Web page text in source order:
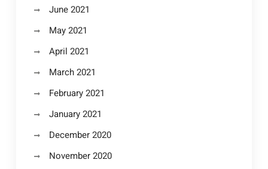
June 2021
May 2021
April 2021
March 2021
February 2021
January 2021
December 2020
November 2020